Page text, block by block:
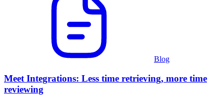
Blog
Meet Integrations: Less time retrieving, more time
reviewing